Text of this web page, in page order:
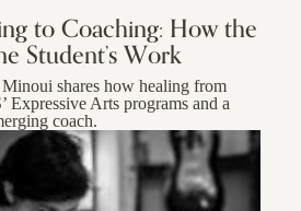
to Coaching: How the
Student’s Work
shares how healing from
Expressive Arts programs and a
coach.